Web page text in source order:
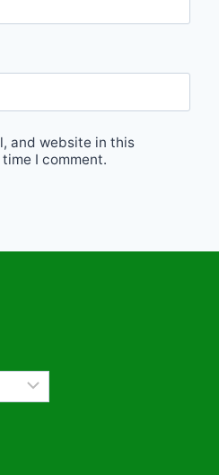
and website in this
I comment.